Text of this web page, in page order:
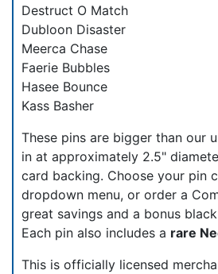
Destruct O Match
Dubloon Disaster
Meerca Chase
Faerie Bubbles
Hasee Bounce
Kass Basher
These pins are bigger than our
in at approximately 2.5"
card backing. Choose your pin
dropdown menu, or order a
great savings and a bonus
Each pin also includes a rare
This is officially licensed